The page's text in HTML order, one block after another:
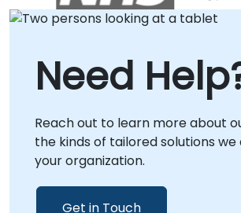
in or within our dedicated corporate centers
in , ensuring direct collaboration
processes. Alternatively, we
comprehensive remote
via an interactive, secure remote
environment, allowing your
with real-world implementations
optimization strategies from any
data capabilities and scale your
Need
Reach out to learn more about
the kinds of tailored solutions
your organization.
Get in Touch